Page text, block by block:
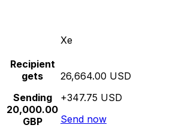
Xe
Recipient
gets
Sending
20,000.00
GBP
26,664.00 USD
+347.75 USD
Send now